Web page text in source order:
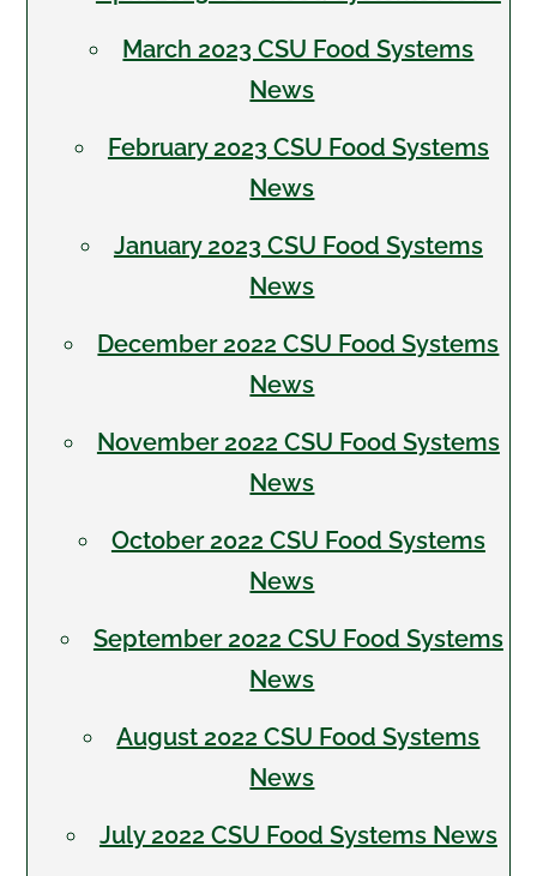
March 2023 CSU Food Systems
News
February 2023 CSU Food Systems
News
January 2023 CSU Food Systems
News
December 2022 CSU Food Systems
News
November 2022 CSU Food Systems
News
October 2022 CSU Food Systems
News
September 2022 CSU Food Systems
News
August 2022 CSU Food Systems
News
July 2022 CSU Food Systems News